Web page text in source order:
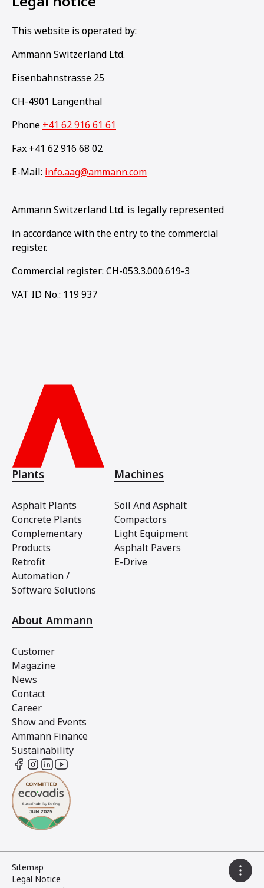
This website is operated by:
Ammann Switzerland Ltd.
Eisenbahnstrasse 25
CH-4901 Langenthal
Phone +41 62 916 61 61
Fax +41 62 916 68 02
E-Mail: info.aag@ammann.com
Ammann Switzerland Ltd. is legally represented
in accordance with the entry to the commercial
register.
Commercial register: CH-053.3.000.619-3
VAT ID No.: 119 937
Plants
Asphalt Plants
Concrete Plants
Complementary
Products
Retrofit
Automation /
Software Solutions
Machines
Soil And Asphalt
Compactors
Light Equipment
Asphalt Pavers
E-Drive
About Ammann
Customer
Magazine
News
Contact
Career
Show and Events
Ammann Finance
Sustainability
Sitemap
Legal Notice